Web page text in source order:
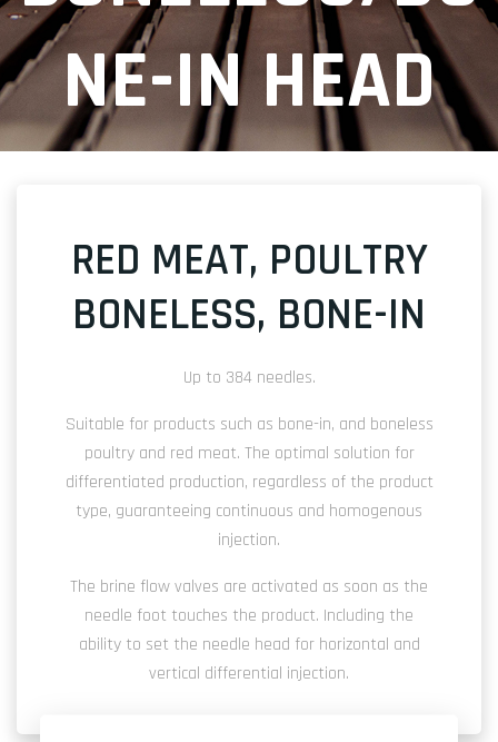
NE-IN HEAD
RED MEAT, POULTRY
BONELESS, BONE-IN
Up to 384 needles.
Suitable for products such as bone-in, and boneless
poultry and red meat. The optimal solution for
differentiated production, regardless of the product
type, guaranteeing continuous and homogenous
injection.
The brine flow valves are activated as soon as the
needle foot touches the product. Including the
ability to set the needle head for horizontal and
vertical differential injection.